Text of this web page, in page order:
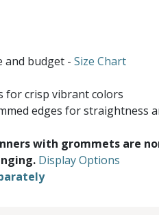
and budget - Size Chart
for crisp vibrant colors
edges for straightness
with grommets are
Display Options